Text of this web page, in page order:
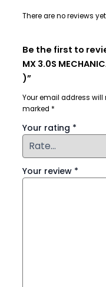
There are no reviews
Be the first to
MX 3.0S
)”
Your email address will
marked *
Your rating *
Your review *